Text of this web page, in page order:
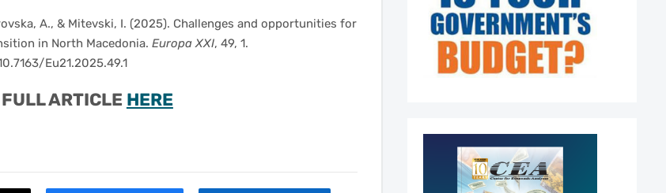
A., & Mitevski, I. (2025). Challenges and opportunities for
in North Macedonia. Europa XXI, 49, 1.
Eu21.2025.49.1
ARTICLE HERE